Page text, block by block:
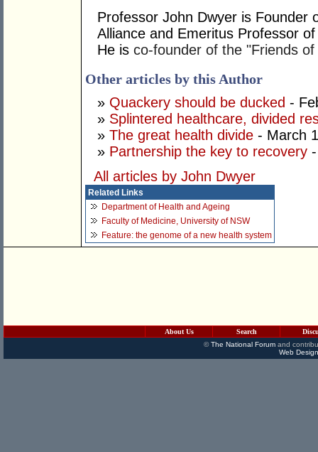
Professor John Dwyer is Founder
Alliance and Emeritus Professor
He is co-founder of the "Friends
Other articles by this Author
» Quackery should be ducked -
» Splintered healthcare, divided
» The great health divide - March
» Partnership the key to recovery
All articles by John Dwyer
Related Links
Department of Health and Ageing
Faculty of Medicine, University of NSW
Feature: the genome of a new health system
About Us Search
©The National Forumand
Web